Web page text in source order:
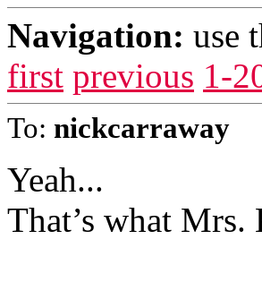
Navigation: use
first previous 1-
To: nickcarraway
Yeah...
That’s what